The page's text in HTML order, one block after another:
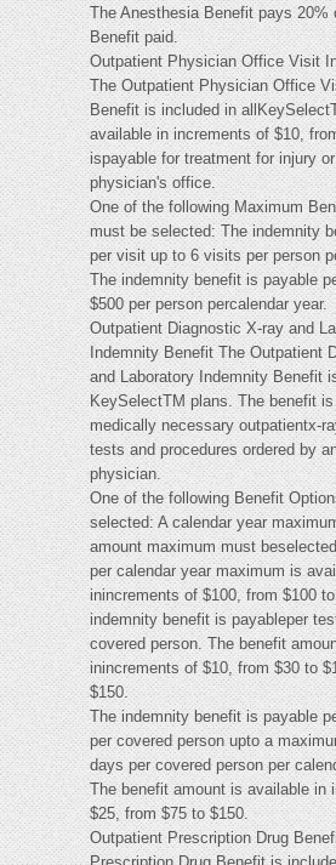
The Anesthesia Benefit pays 20%
Benefit paid.
Outpatient Physician Office Visit
The Outpatient Physician Office
Benefit is included in
available in increments of $10,
ispayable for treatment for injury
physician's office.
One of the following Maximum
must be selected: The indemnity
per visit up to 6 visits per person
The indemnity benefit is payable
$500 per person percalendar year.
Outpatient Diagnostic X-ray and
Indemnity Benefit The Outpatient
and Laboratory Indemnity Benefit
KeySelectTM plans. The benefit
medically necessary outpatientx-
tests and procedures ordered by
physician.
One of the following Benefit
selected: A calendar year
amount maximum must
per calendar year maximum is
inincrements of $100, from $100
indemnity benefit is payableper
covered person. The benefit
inincrements of $10, from $30 to
$150.
The indemnity benefit is payable
per covered person upto a
days per covered person per
The benefit amount is available in
$25, from $75 to $150.
Outpatient Prescription Drug